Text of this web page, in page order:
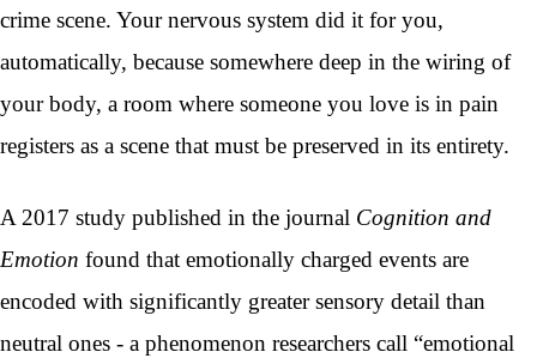
crime scene. Your nervous system did it for you,
automatically, because somewhere deep in the wiring of
your body, a room where someone you love is in pain
registers as a scene that must be preserved in its entirety.
A 2017 study published in the journal Cognition and
Emotion found that emotionally charged events are
encoded with significantly greater sensory detail than
neutral ones - a phenomenon researchers call “emotional